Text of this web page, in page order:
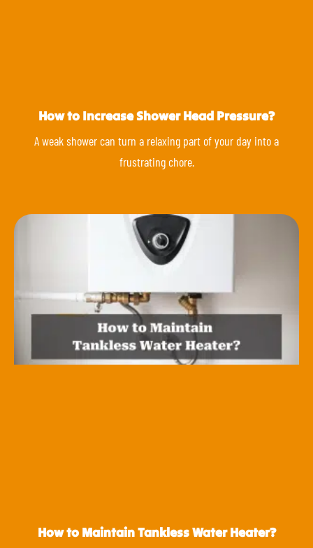
How to Increase Shower Head Pressure?
A weak shower can turn a relaxing part of your day into a
frustrating chore.
How to Maintain Tankless Water Heater?